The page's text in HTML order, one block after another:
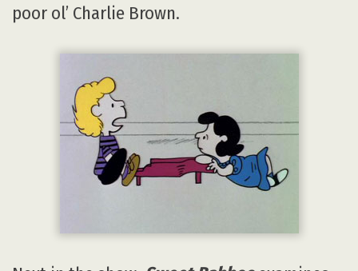
poor ol’ Charlie Brown.